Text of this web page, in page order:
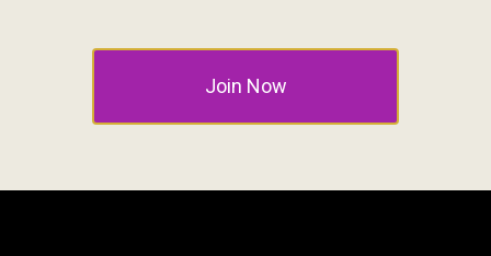
Join Now